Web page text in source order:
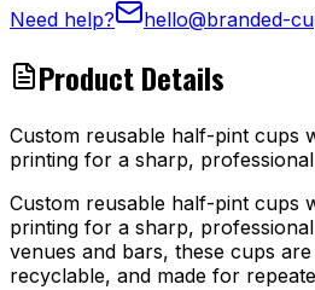
Need help?
hello@branded-
Product Details
Custom reusable half-pint cups
printing for a sharp,
Custom reusable half-pint cups
printing for a sharp,
venues and bars, these cups
recyclable, and made for